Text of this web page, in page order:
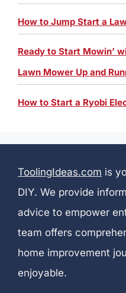
How to Jump Start a
Ready to Start Mowin’
Lawn Mower Up and
How to Start a Ryobi
ToolingIdeas.com is
DIY. We provide
advice to empower
team offers
home improvement
enjoyable.